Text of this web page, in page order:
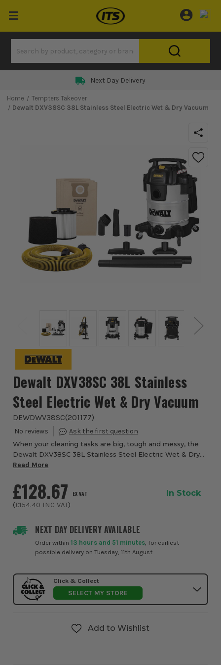
Next Day Delivery
Home
Tempters Takeover
Dewalt DXV38SC 38L Stainless Steel Electric Wet & Dry Vacuum
Dewalt DXV38SC 38L Stainless
Steel Electric Wet & Dry Vacuum
DEWDWV38SC(201177)
When your cleaning tasks are big, tough and messy, the
Dewalt DXV38SC 38L Stainless Steel Electric Wet & Dry
Vacuum from ITS is built to rise to the challenge. This wet
Read More
NEXT DAY DELIVERY AVAILABLE
Order within13 hours and 51 minutes, for earliest
possible delivery on Tuesday, 11th August
£128.67 EX VAT
(£154.40 INC VAT)
In Stock
Click & Collect
SELECT MY STORE
Add to Wishlist